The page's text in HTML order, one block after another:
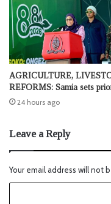
AGRICULTURE,
REFORMS: Samia sets
24 hours ago
Leave a Reply
Your email address will not